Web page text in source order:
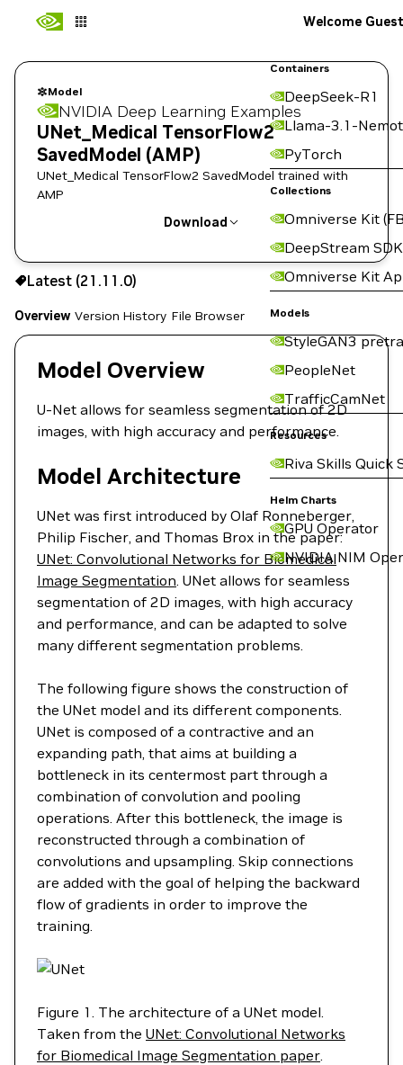
Containers
DeepSeek-R1
Llama-3.1-
PyTorch
Collections
Omniverse Kit
DeepStream SDK
Omniverse Kit
Models
StyleGAN3
PeopleNet
TrafficCamNet
Resources
Riva Skills Quick
Helm Charts
GPU Operator
NVIDIA NIM
Welcome Guest
Model
NVIDIA Deep Learning Examples
UNet_Medical TensorFlow2
SavedModel (AMP)
UNet_Medical TensorFlow2 SavedModel trained with
AMP
Download
Use the NGC CLI to download:
Latest (21.11.0)
Overview Version History File Browser
Model Overview
U-Net allows for seamless segmentation of 2D
images, with high accuracy and performance.
Model Architecture
UNet was first introduced by Olaf Ronneberger,
Philip Fischer, and Thomas Brox in the paper:
UNet: Convolutional Networks for Biomedical
Image Segmentation. UNet allows for seamless
segmentation of 2D images, with high accuracy
and performance, and can be adapted to solve
many different segmentation problems.
The following figure shows the construction of
the UNet model and its different components.
UNet is composed of a contractive and an
expanding path, that aims at building a
bottleneck in its centermost part through a
combination of convolution and pooling
operations. After this bottleneck, the image is
reconstructed through a combination of
convolutions and upsampling. Skip connections
are added with the goal of helping the backward
flow of gradients in order to improve the
training.
Figure 1. The architecture of a UNet model.
Taken from the UNet: Convolutional Networks
for Biomedical Image Segmentation paper.